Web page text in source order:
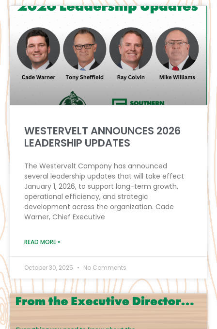
WESTERVELT ANNOUNCES 2026
LEADERSHIP UPDATES
The Westervelt Company has announced
several leadership updates that will take effect
January 1, 2026, to support long-term growth,
operational efficiency, and strategic
development across the organization. Cade
Warner, Chief Executive
READ MORE »
October 30, 2025 No Comments